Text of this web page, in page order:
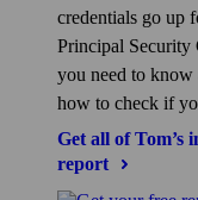
credentials go up
Principal Security
you need to know
how to check if
Get all of Tom’s
report